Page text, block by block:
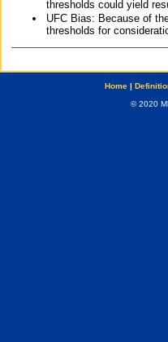
thresholds could yield
UFC Bias: Because of
thresholds for
Home|
© 2020